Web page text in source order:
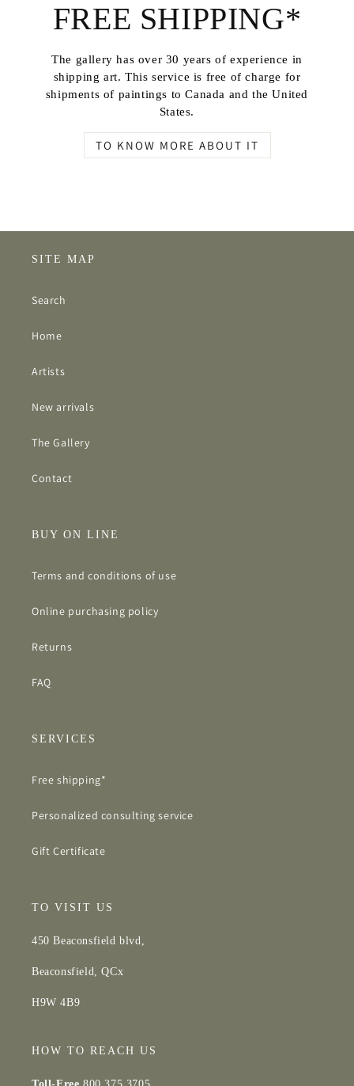
FREE SHIPPING*
The gallery has over 30 years of experience in
shipping art. This service is free of charge for
shipments of paintings to Canada and the United
States.
TO KNOW MORE ABOUT IT
SITE MAP
Search
Home
Artists
New arrivals
The Gallery
Contact
BUY ON LINE
Terms and conditions of use
Online purchasing policy
Returns
FAQ
SERVICES
Free shipping*
Personalized consulting service
Gift Certificate
TO VISIT US
450 Beaconsfield blvd,
Beaconsfield, QCx
H9W 4B9
HOW TO REACH US